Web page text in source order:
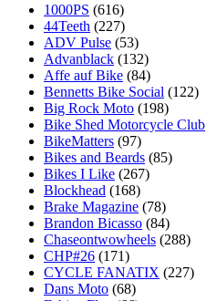
1000PS (616)
44Teeth (227)
ADV Pulse (53)
Advanblack (132)
Affe auf Bike (84)
Bennetts Bike Social (122)
Big Rock Moto (198)
Bike Shed Motorcycle Club
BikeMatters (97)
Bikes and Beards (85)
Bikes I Like (267)
Blockhead (168)
Brake Magazine (78)
Brandon Bicasso (84)
Chaseontwowheels (288)
CHP#26 (171)
CYCLE FANATIX (227)
Dans Moto (68)